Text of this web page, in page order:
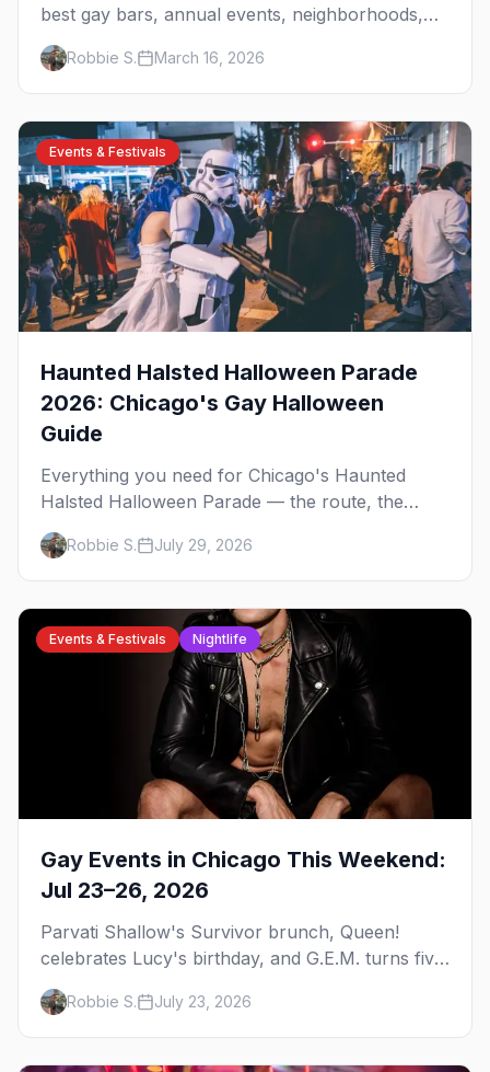
best gay bars, annual events, neighborhoods,
hotels, and things to do in the Windy City.
Robbie S. March 16, 2026
Events & Festivals
Haunted Halsted Halloween Parade
2026: Chicago's Gay Halloween
Guide
Everything you need for Chicago's Haunted
Halsted Halloween Parade — the route, the
costume contest, the Northalsted bars that go all
out, and where to stay that's gay.
Robbie S. July 29, 2026
Events & Festivals Nightlife
Gay Events in Chicago This Weekend:
Jul 23–26, 2026
Parvati Shallow's Survivor brunch, Queen!
celebrates Lucy's birthday, and G.E.M. turns five
at Jackhammer — plus 92 ways to fill your
weekend.
Robbie S. July 23, 2026